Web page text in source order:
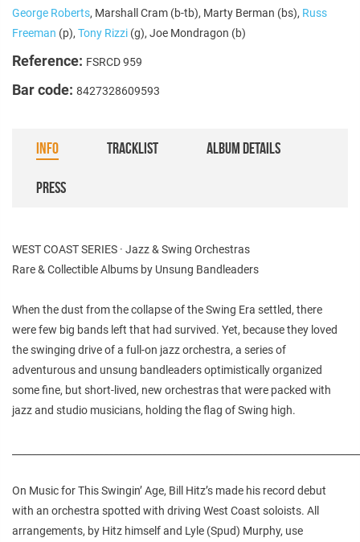
George Roberts, Marshall Cram (b-tb), Marty Berman (bs), Russ
Freeman (p), Tony Rizzi (g), Joe Mondragon (b)
Reference: FSRCD 959
Bar code: 8427328609593
INFO TRACKLIST ALBUM DETAILS
PRESS
WEST COAST SERIES · Jazz & Swing Orchestras
Rare & Collectible Albums by Unsung Bandleaders
When the dust from the collapse of the Swing Era settled, there
were few big bands left that had survived. Yet, because they loved
the swinging drive of a full-on jazz orchestra, a series of
adventurous and unsung bandleaders optimistically organized
some fine, but short-lived, new orchestras that were packed with
jazz and studio musicians, holding the flag of Swing high.
On Music for This Swingin’ Age, Bill Hitz’s made his record debut
with an orchestra spotted with driving West Coast soloists. All
arrangements, by Hitz himself and Lyle (Spud) Murphy, use